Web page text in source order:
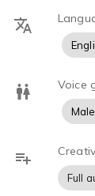
Voice
Full